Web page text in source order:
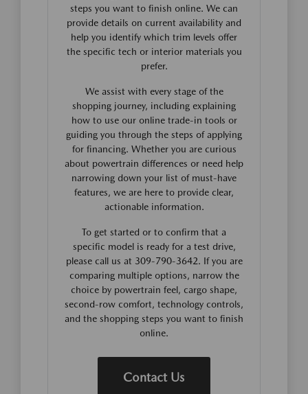
steps you want to finish online. We can
provide details on current availability and
help you identify which trim levels offer
the specific tech or interior materials you
prefer.
We assist with every stage of the
shopping journey, including explaining
how to use our online trade-in tools or
guiding you through the steps of applying
for financing. Whether you are curious
about powertrain differences or need help
narrowing down your list of must-have
features, we are here to provide clear,
actionable information.
To get started or to confirm that a
specific model is ready for a test drive,
please call us at 309-790-3642. If you are
comparing multiple options, narrow the
choice by powertrain feel, cargo shape,
second-row comfort, technology controls,
and the shopping steps you want to finish
online.
Contact Us